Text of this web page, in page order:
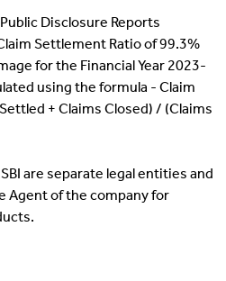
Disclosure Reports
Settlement Ratio of 99.3%
for the Financial Year 2023-
using the formula - Claim
+ Claims Closed) / (Claims
are separate legal entities and
Agent of the company for